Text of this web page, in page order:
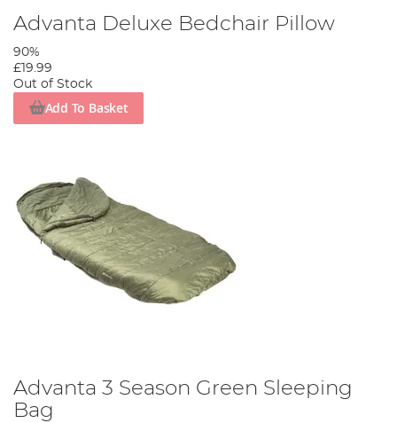
Advanta Deluxe Bedchair Pillow
90%
£19.99
Out of Stock
Add To Basket
Advanta 3 Season Green Sleeping
Bag